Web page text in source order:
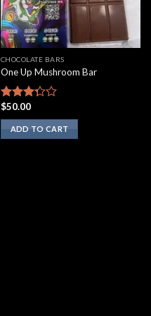
CHOCOLATE BARS
One Up Mushroom Bar
Rated
3.10
out of
5
$50.00
ADD TO CART